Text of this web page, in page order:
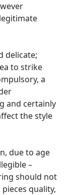
delicate;
to strike
a
and certainly
the style
due to age
–
should not
quality,